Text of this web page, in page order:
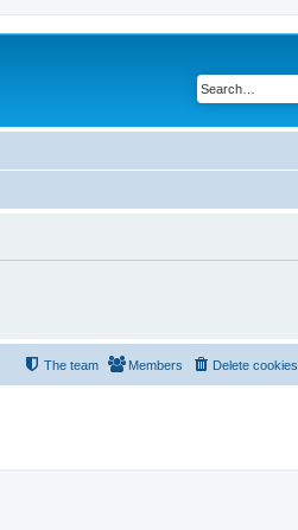
Delete cookies
Members
The team